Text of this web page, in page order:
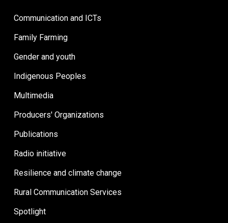
Communication and ICTs
Family Farming
Gender and youth
Indigenous Peoples
Multimedia
Producers' Organizations
Publications
Radio initiative
Resilience and climate change
Rural Communication Services
Spotlight